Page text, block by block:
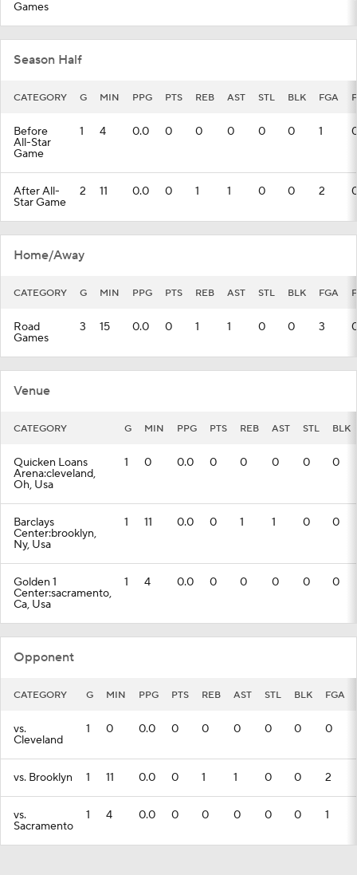
Games
Season Half
CATEGORY G MIN PPG PTS REB AST STL BLK FGA
Before
All-Star
Game
1 4 0.0 0 0 0 0 0 1
After All-
Star Game
2 11 0.0 0 1 1 0 0 2
Home/Away
CATEGORY G MIN PPG PTS REB AST STL BLK FGA
Road
Games
3 15 0.0 0 1 1 0 0 3
Venue
CATEGORY G MIN PPG PTS REB AST STL BLK
Quicken Loans
Arena:cleveland,
Oh, Usa
1 0 0.0 0 0 0 0 0
Barclays
Center:brooklyn,
Ny, Usa
1 11 0.0 0 1 1 0 0
Golden 1
Center:sacramento,
Ca, Usa
1 4 0.0 0 0 0 0 0
Opponent
CATEGORY G MIN PPG PTS REB AST STL BLK FGA
vs.
Cleveland
1 0 0.0 0 0 0 0 0 0
vs. Brooklyn 1 11 0.0 0 1 1 0 0 2
vs.
Sacramento
1 4 0.0 0 0 0 0 0 1